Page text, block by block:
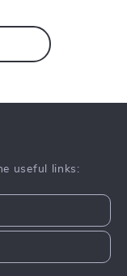
useful links: